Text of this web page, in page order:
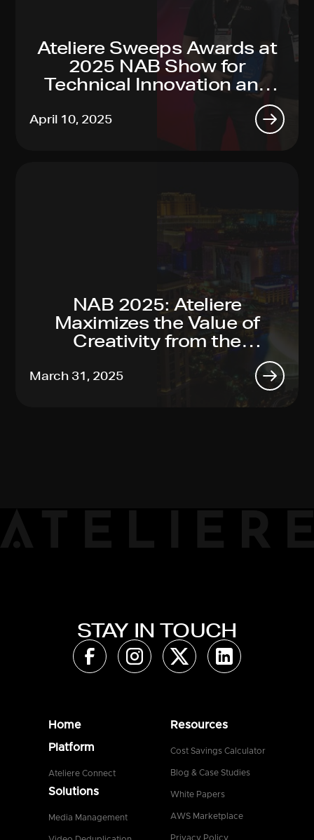
Ateliere Sweeps Awards at
2025 NAB Show for
Technical Innovation and
Sustainability Leadership
April 10, 2025
NAB 2025: Ateliere
Maximizes the Value of
Creativity from the
Toughest Productions to
Global Reach, Made Easy
March 31, 2025
STAY IN TOUCH
Home
Platform
Ateliere Connect
Solutions
Media Management
Resources
Cost Savings Calculator
Blog & Case Studies
White Papers
AWS Marketplace
Privacy Policy